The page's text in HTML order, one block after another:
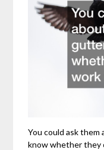
You could ask
know whether they